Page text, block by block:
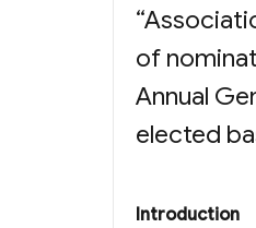
of
Annual
elected
Introduction